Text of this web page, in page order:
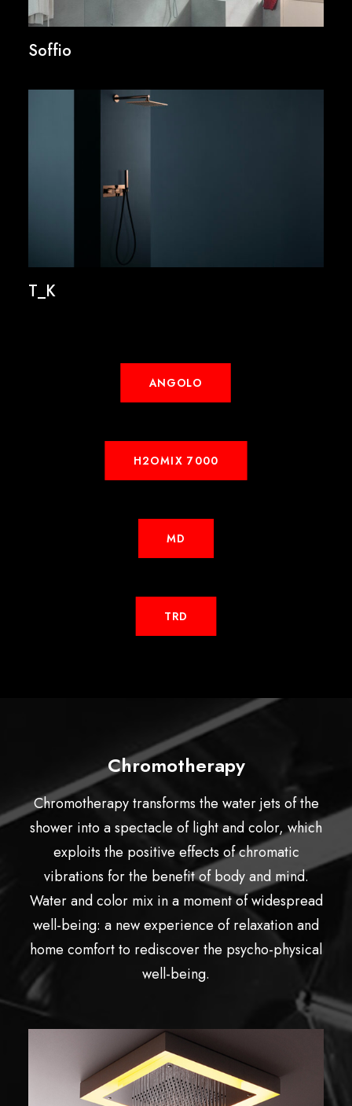
Soffio
T_K
ANGOLO
H2OMIX 7000
MD
TRD
Chromotherapy
Chromotherapy transforms the water jets of the
shower into a spectacle of light and color, which
exploits the positive effects of chromatic
vibrations for the benefit of body and mind.
Water and color mix in a moment of widespread
well-being: a new experience of relaxation and
home comfort to rediscover the psycho-physical
well-being.